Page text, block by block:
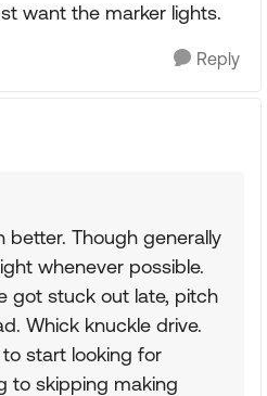
want the marker lights.
Reply
better. Though generally
whenever possible.
got stuck out late, pitch
Whick knuckle drive.
start looking for
to skipping making